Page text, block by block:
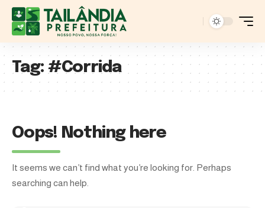
Tag: #Corrida
Oops! Nothing here
It seems we can’t find what you’re looking for. Perhaps
searching can help.